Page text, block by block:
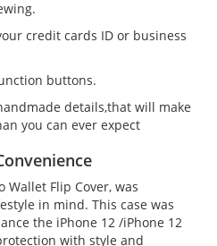
credit cards ID or business
buttons.
details,that will make
you can ever expect
Wallet Flip Cover, was
in mind. This case was
the iPhone 12 /iPhone 12
with style and